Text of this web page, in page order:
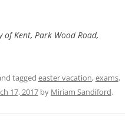
Kent, Park Wood Road,
tagged easter vacation,exams,
17, 2017 by Miriam Sandiford.